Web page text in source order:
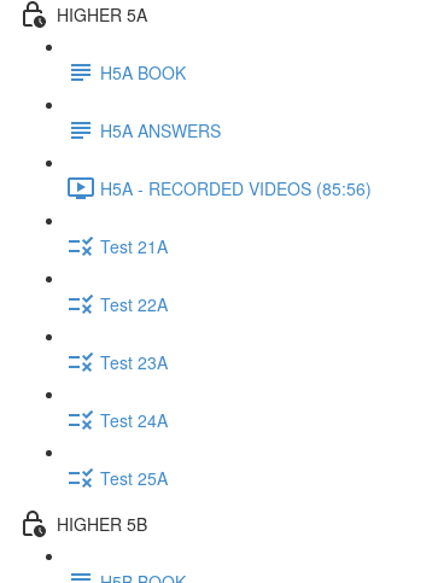
HIGHER 5A
H5A BOOK
H5A ANSWERS
H5A - RECORDED VIDEOS (85:56)
Test 21A
Test 22A
Test 23A
Test 24A
Test 25A
HIGHER 5B